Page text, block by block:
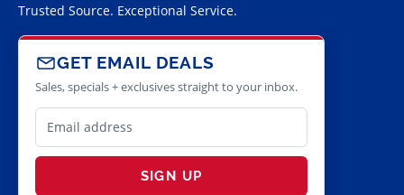
Trusted Source. Exceptional Service.
GET EMAIL DEALS
Sales, specials + exclusives straight to your inbox.
SIGN UP